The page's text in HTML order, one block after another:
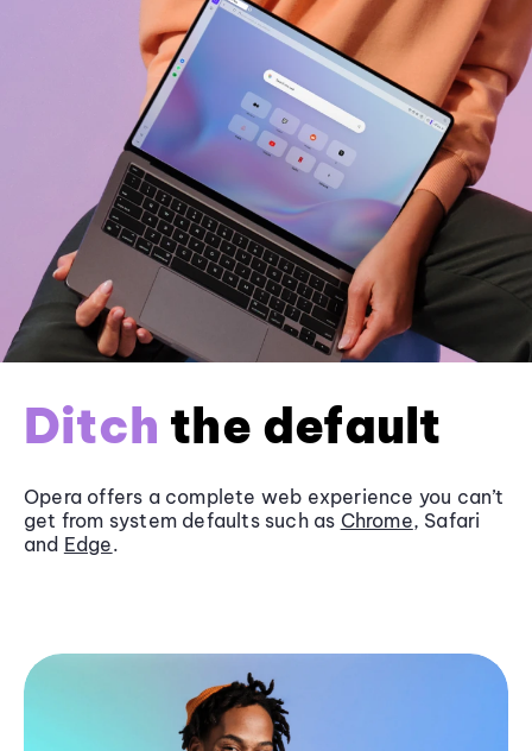
Ditch the default
Opera offers a complete web experience you can’t
get from system defaults such as Chrome, Safari
and Edge.